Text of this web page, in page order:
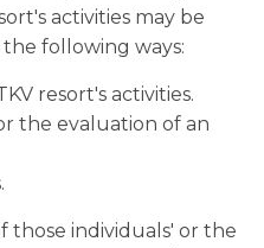
activities may be
following ways:
resort's activities.
the evaluation of an
those individuals' or the